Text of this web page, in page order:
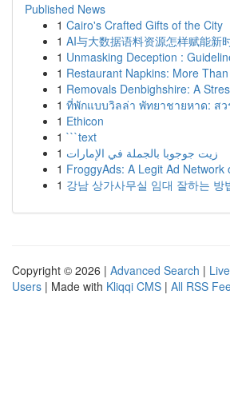
Published News
1 Cairo's Crafted Gifts of the City
1 AI与大数据语料资源怎样赋能新
1 Unmasking Deception :
1 Restaurant Napkins: More
1 Removals Denbighshire: A
1 ที่พักแบบวิลล่า พัทยาชายหาด: ส
1 Ethicon
1 ```text
1 زيت جوجوبا بالجملة في الإمارات
1 FroggyAds: A Legit Ad Network
1 강남 상가사무실 임대 잘하는 방
Copyright © 2026 | Advanced Search | Live
Users | Made with Kliqqi CMS | All RSS